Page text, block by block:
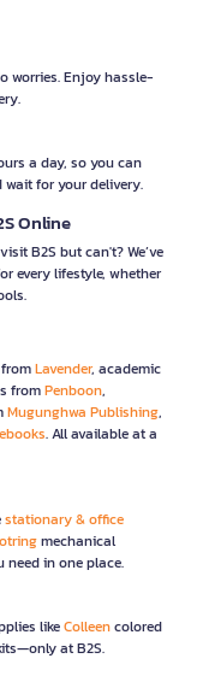
worries. Enjoy hassle-
a day, so you can
for your delivery.
Online
B2S but can't? We’ve
every lifestyle, whether
Lavender, academic
fromPenboon,
Mugunghwa Publishing,
. All available at a
stationary & office
mechanical
need in one place.
likeColleencolored
at B2S.